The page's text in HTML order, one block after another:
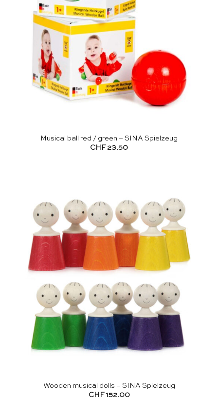
Musical ball red / green – SINA Spielzeug
CHF 23.50
Wooden musical dolls – SINA Spielzeug
CHF 152.00